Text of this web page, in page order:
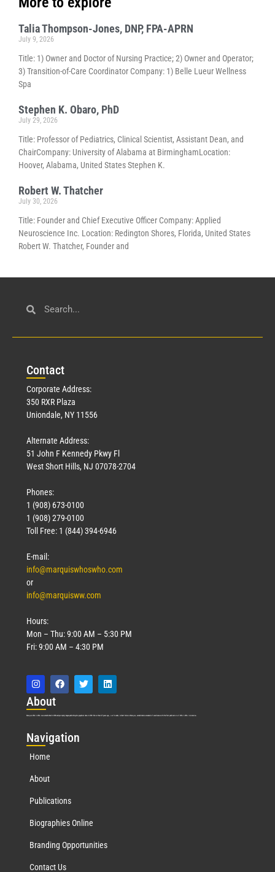
Talia Thompson-Jones, DNP, FPA-APRN
July 9, 2026
Title: 1) Owner and Doctor of Nursing Practice; 2) Owner and Operator;
3) Transition-of-Care Coordinator Company: 1) Belle Lueur Wellness
Spa
Stephen K. Obaro, PhD
July 29, 2026
Title: Professor of Pediatrics, Clinical Scientist, Assistant Dean, and
ChairCompany: University of Alabama at BirminghamLocation:
Hoover, Alabama, United States Stephen K.
Robert W. Thatcher
July 30, 2026
Title: Founder and Chief Executive Officer Company: Applied
Neuroscience Inc. Location: Redington Shores, Florida, United States
Robert W. Thatcher, Founder and
Contact
Corporate Address:
350 RXR Plaza
Uniondale, NY 11556
Alternate Address:
51 John F Kennedy Pkwy Fl
West Short Hills, NJ 07078-2704
Phones:
1 (908) 673-0100
1 (908) 279-0100
Toll Free: 1 (844) 394-6946
E-mail:
info@marquiswhoswho.com
or
info@marquisww.com
Hours:
Mon – Thu: 9:00 AM – 5:30 PM
Fri: 9:00 AM – 4:30 PM
About
Marquis Who’s Who was established in 1898 and promptly began publishing biographical data in 1899. More than 127 years ago, our founder, Albert Nelson Marquis, established a standard of excellence with the first publication of Who’s Who in America.
Navigation
Home
About
Publications
Biographies Online
Branding Opportunities
Contact Us